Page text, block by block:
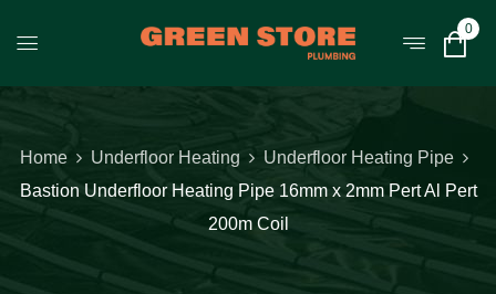
0
Home Underfloor Heating
Underfloor Heating Pipe
Bastion Underfloor Heating Pipe 16mm x 2mm Pert Al Pert
200m Coil